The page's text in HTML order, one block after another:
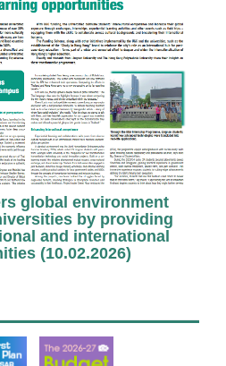
global environment
by providing
and international
(10.02.2026)